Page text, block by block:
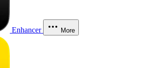
Enhancer More